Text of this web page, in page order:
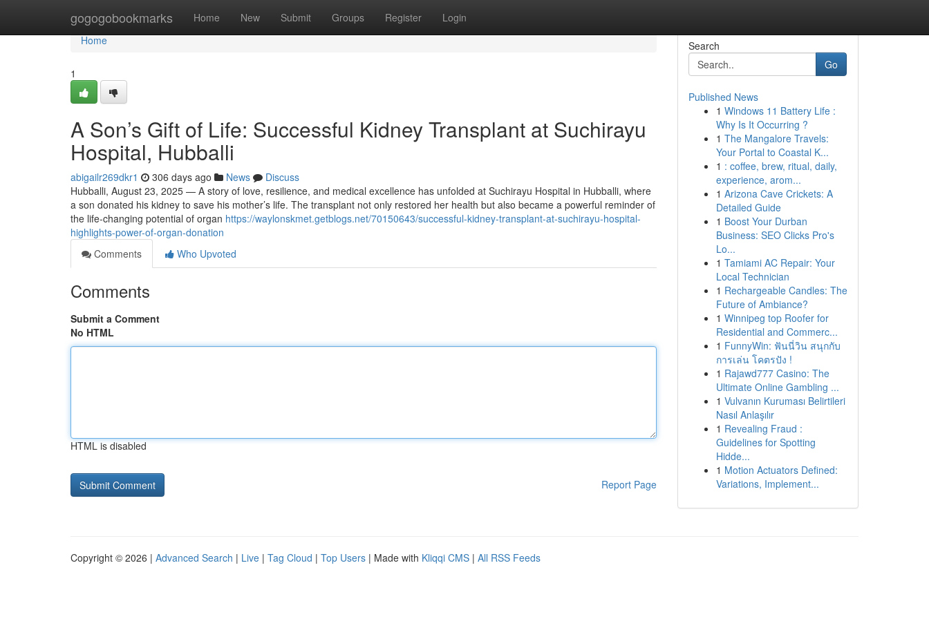
gogogobookmarks Home New Submit Groups Register Login
Home
Home
1
A Son’s Gift of Life: Successful Kidney Transplant at Suchirayu
Hospital, Hubballi
abigailr269dkr1 306 days ago News
Discuss
Hubballi, August 23, 2025 — A story of love, resilience, and medical excellence has unfolded at Suchirayu Hospital in Hubballi, where
a son donated his kidney to save his mother’s life. The transplant not only restored her health but also became a powerful reminder of
the life-changing potential of organ https://waylonskmet.getblogs.net/70150643/successful-kidney-transplant-at-suchirayu-hospital-
highlights-power-of-organ-donation
Comments
Who Upvoted
Comments
Submit a Comment
No HTML
HTML is disabled
Report Page
Search
Go
Published News
1 Windows 11 Battery Life :
Why Is It Occurring ?
1 The Mangalore Travels:
Your Portal to Coastal K...
1 : coffee, brew, ritual, daily,
experience, arom...
1 Arizona Cave Crickets: A
Detailed Guide
1 Boost Your Durban
Business: SEO Clicks Pro's
Lo...
1 Tamiami AC Repair: Your
Local Technician
1 Rechargeable Candles: The
Future of Ambiance?
1 Winnipeg top Roofer for
Residential and Commerc...
1 FunnyWin: ฟันนี่วิน สนุกกับ
การเล่น โคตรปัง !
1 Rajawd777 Casino: The
Ultimate Online Gambling ...
1 Vulvanın Kuruması Belirtileri
Nasıl Anlaşılır
1 Revealing Fraud :
Guidelines for Spotting
Hidde...
1 Motion Actuators Defined:
Variations, Implement...
Copyright © 2026 | Advanced Search | Live | Tag Cloud | Top Users | Made with Kliqqi CMS | All RSS Feeds